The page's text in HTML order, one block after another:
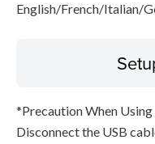
English/French/Italian/
*Precaution When
Disconnect the USB